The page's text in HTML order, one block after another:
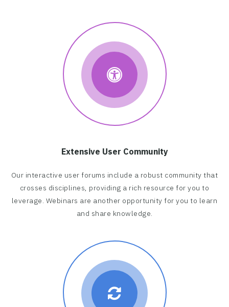
Extensive User Community
Our interactive user forums include a robust community that
crosses disciplines, providing a rich resource for you to
leverage. Webinars are another opportunity for you to learn
and share knowledge.